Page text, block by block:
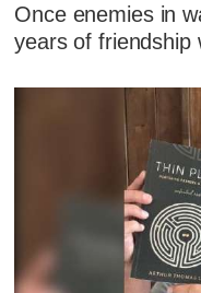
Once enemies in
years of friendship